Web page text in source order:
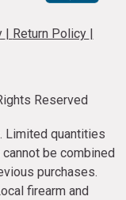
| Return Policy |
Reserved
Limited quantities
be combined
purchases.
firearm and